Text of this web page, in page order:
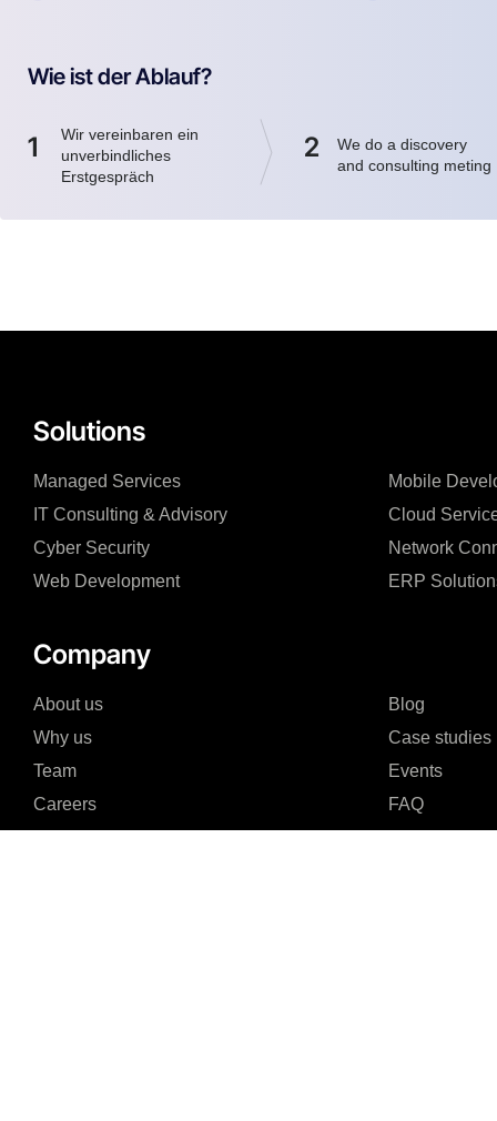
Wie ist der Ablauf?
1
Wir vereinbaren ein
unverbindliches
Erstgespräch
2
We do a discovery
and consulting meting
Solutions
Managed Services
IT Consulting & Advisory
Cyber Security
Web Development
Mobile
Cloud
Network
ERP
Company
About us
Why us
Team
Careers
Blog
Case studies
Events
FAQ